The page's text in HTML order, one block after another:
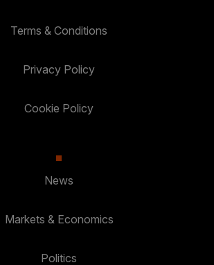
Terms & Conditions
Privacy Policy
Cookie Policy
News
Markets & Economics
Politics